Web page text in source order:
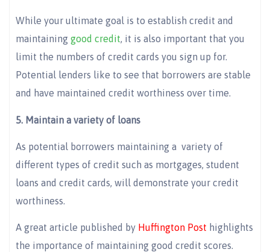
While your ultimate goal is to establish credit and
maintaining good credit, it is also important that you
limit the numbers of credit cards you sign up for.
Potential lenders like to see that borrowers are stable
and have maintained credit worthiness over time.
5. Maintain a variety of loans
As potential borrowers maintaining a variety of
different types of credit such as mortgages, student
loans and credit cards, will demonstrate your credit
worthiness.
A great article published by Huffington Post highlights
the importance of maintaining good credit scores.